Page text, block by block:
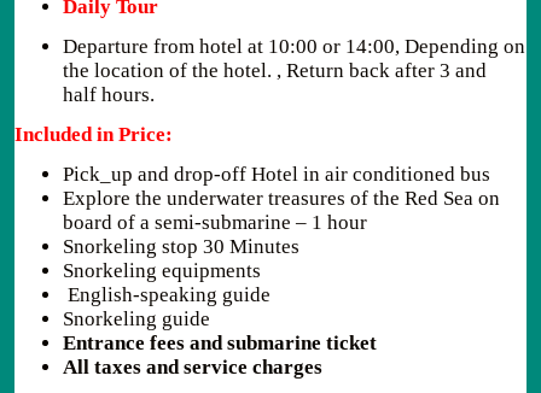
Daily Tour
Departure from hotel at 10:00 or 14:00, Depending on
the location of the hotel. , Return back after 3 and
half hours.
Included in Price:
Pick_up and drop-off Hotel in air conditioned bus
Explore the underwater treasures of the Red Sea on
board of a semi-submarine – 1 hour
Snorkeling stop 30 Minutes
Snorkeling equipments
English-speaking guide
Snorkeling guide
Entrance fees and submarine ticket
All taxes and service charges